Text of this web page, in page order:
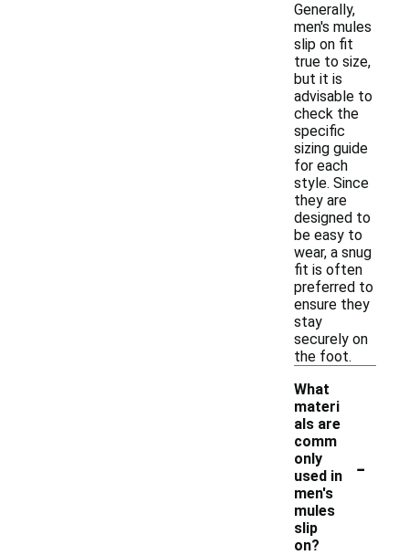
Generally,
men's mules
slip on fit
true to size,
but it is
advisable to
check the
specific
sizing guide
for each
style. Since
they are
designed to
be easy to
wear, a snug
fit is often
preferred to
ensure they
stay
securely on
the foot.
What
materi
als are
comm
only
used in
men's
mules
slip
on?
-